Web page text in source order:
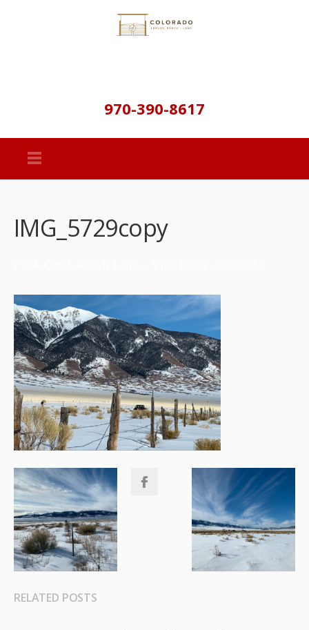
970-390-8617
IMG_5729copy
RELATED POSTS